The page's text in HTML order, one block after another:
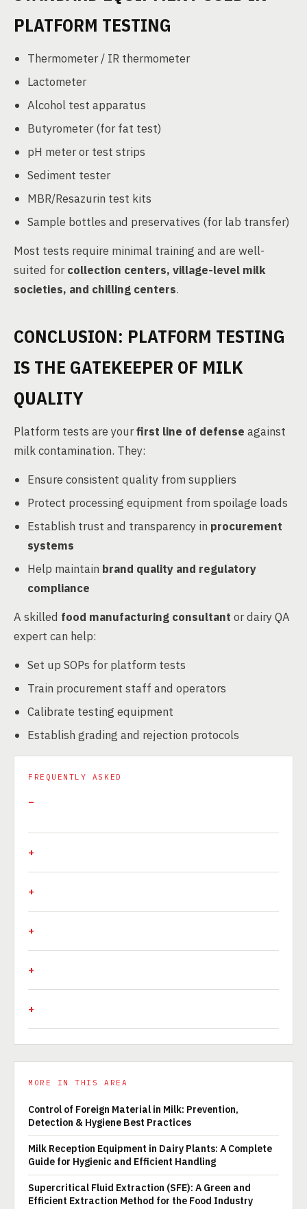
PLATFORM TESTING
Thermometer / IR thermometer
Lactometer
Alcohol test apparatus
Butyrometer (for fat test)
pH meter or test strips
Sediment tester
MBR/Resazurin test kits
Sample bottles and preservatives (for lab transfer)
Most tests require minimal training and are well-
suited forcollection centers, village-level milk
societies, and chilling centers.
CONCLUSION: PLATFORM TESTING
IS THE GATEKEEPER OF MILK
QUALITY
Platform tests are yourfirst line of defense against
milk contamination. They:
Ensure consistent quality from suppliers
Protect processing equipment from spoilage loads
Establish trust and transparency in procurement
systems
Help maintain brand quality and regulatory
compliance
A skilled food manufacturing consultant or dairy QA
expert can help:
Set up SOPs for platform tests
Train procurement staff and operators
Calibrate testing equipment
Establish grading and rejection protocols
FREQUENTLY ASKED
MORE IN THIS AREA
Control of Foreign Material in Milk: Prevention,
Detection & Hygiene Best Practices
Milk Reception Equipment in Dairy Plants: A Complete
Guide for Hygienic and Efficient Handling
Supercritical Fluid Extraction (SFE): A Green and
Efficient Extraction Method for the Food Industry